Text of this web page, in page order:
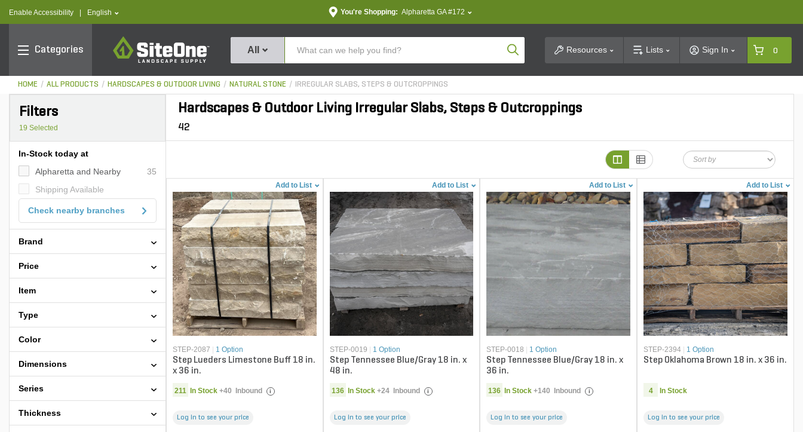
Enable Accessibility text.language
English You're Shopping: Alpharetta GA #172
Categories
SiteOne
All Product SearchResources Lists Sign In 0
HOME ALL PRODUCTS HARDSCAPES & OUTDOOR LIVING NATURAL STONE IRREGULAR SLABS, STEPS & OUTCROPPINGS
Filters
19 Selected
In-Stock today at
Alpharetta and Nearby
35
Shipping Available
Check nearby branches
Brand
Price
Item
Type
Color
Dimensions
Series
Thickness
Hardscapes & Outdoor Living Irregular Slabs, Steps & Outcroppings
42
Add to List
STEP-2087 | 1 Option
Step Lueders Limestone Buff 18 in.
x 36 in.
211 In Stock +40 Inbound i
Log in to see your price
Add to List
STEP-0019 | 1 Option
Step Tennessee Blue/Gray 18 in. x
48 in.
136 In Stock +24Inbound i
Log in to see your price
Add to List
STEP-0018 | 1 Option
Step Tennessee Blue/Gray 18 in. x
36 in.
136 In Stock +140 Inbound i
Log in to see your price
Add to List
STEP-2394 | 1 Option
Step Oklahoma Brown 18 in. x 36 in.
4 In Stock
Log in to see your price